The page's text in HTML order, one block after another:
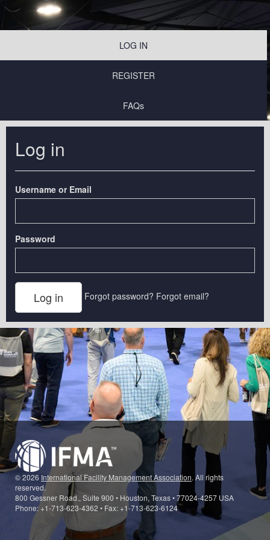
LOG IN
REGISTER
FAQs
Log in
Username or Email
Password
Forgot password? Forgot email?
© 2026 International Facility Management Association. All rights
reserved.
800 Gessner Road., Suite 900 • Houston, Texas • 77024-4257 USA
Phone: +1-713-623-4362 • Fax: +1-713-623-6124